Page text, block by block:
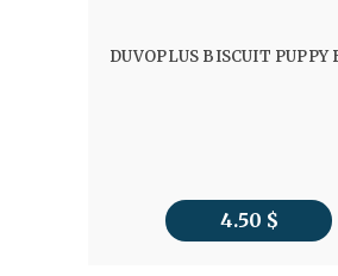
DUVOPLUS BISCUIT PUPPY
4.50 $